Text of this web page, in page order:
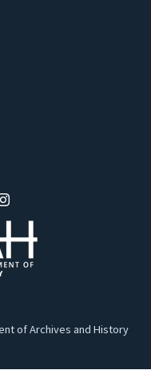
of Archives and History